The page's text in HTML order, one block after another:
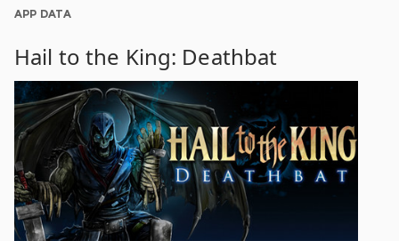
APP DATA
Hail to the King: Deathbat